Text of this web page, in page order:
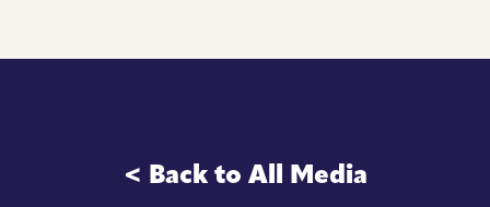
< Back to All Media